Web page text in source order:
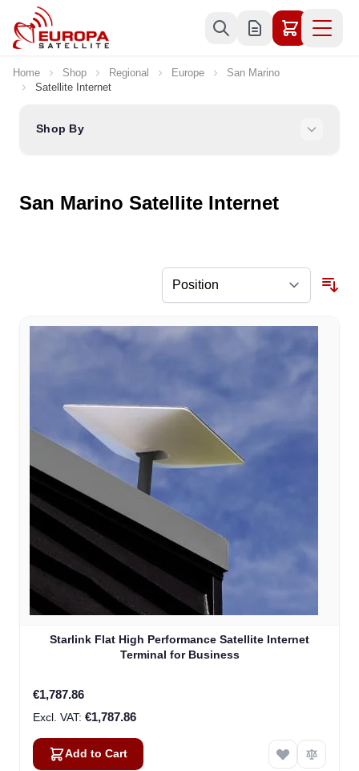
Skip to Content
Home Shop Regional Europe
San Marino
Satellite Internet
Shop By
San Marino Satellite Internet
Starlink Flat High Performance Satellite Internet
Terminal for Business
€1,787.86
€1,787.86
Add to Cart